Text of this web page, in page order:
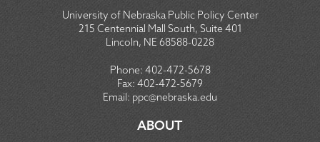
University of Nebraska Public Policy Center
215 Centennial Mall South, Suite 401
Lincoln, NE 68588-0228
Phone: 402-472-5678
Fax: 402-472-5679
Email: ppc@nebraska.edu
ABOUT